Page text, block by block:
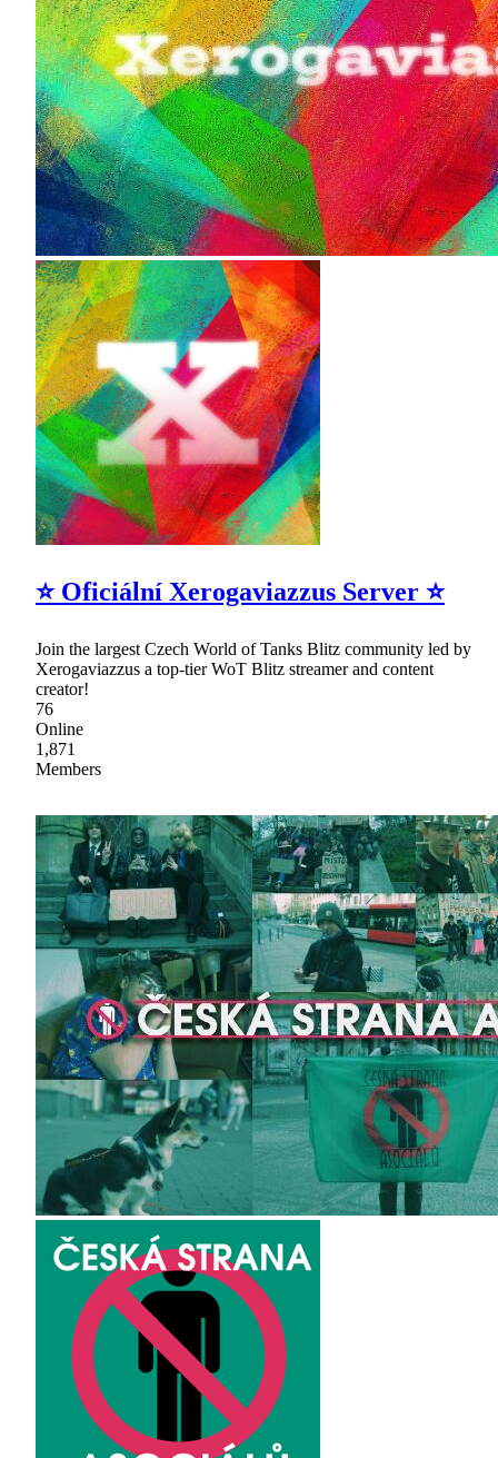
⭐ Oficiální Xerogaviazzus Server ⭐
Join the largest Czech World of Tanks Blitz community led by
Xerogaviazzus a top-tier WoT Blitz streamer and content
creator!
76
Online
1,871
Members